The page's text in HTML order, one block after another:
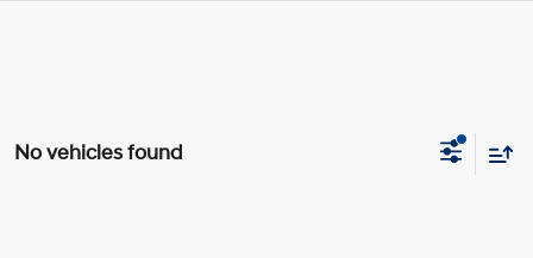
No vehicles found